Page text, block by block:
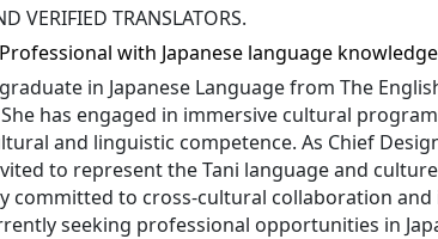
VERIFIED TRANSLATORS.
with Japanese language knowledge
in Japanese Language from The
has engaged in immersive cultural
and linguistic competence. As Chief
to represent the Tani language and
committed to cross-cultural collaboration
seeking professional opportunities in